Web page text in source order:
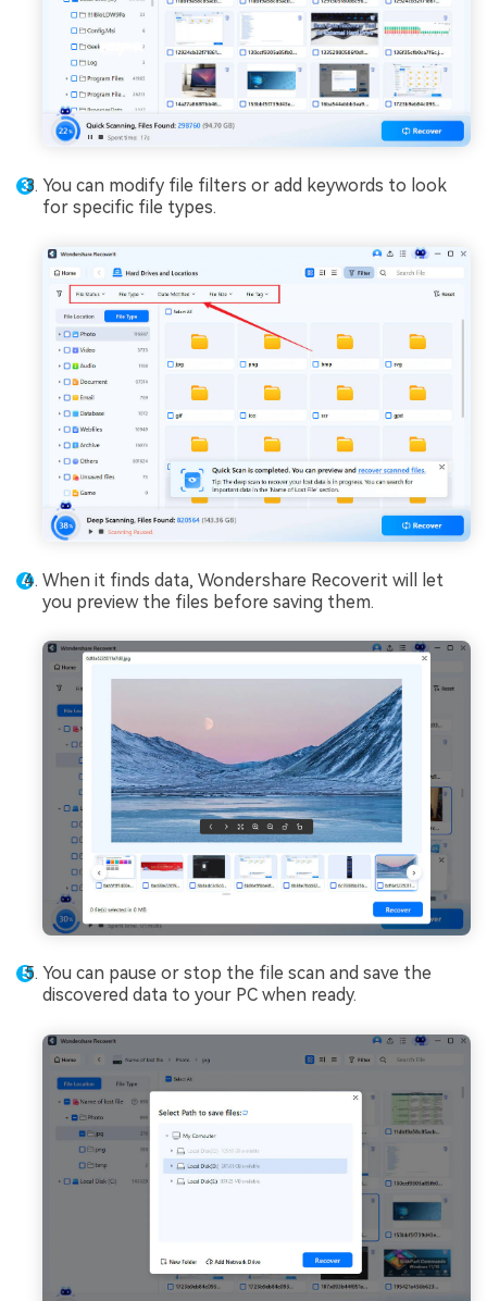
You can modify file filters or add keywords to look
for specific file types.
When it finds data, Wondershare Recoverit will let
you preview the files before saving them.
You can pause or stop the file scan and save the
discovered data to your PC when ready.